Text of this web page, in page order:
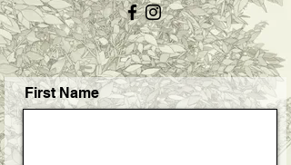
First Name